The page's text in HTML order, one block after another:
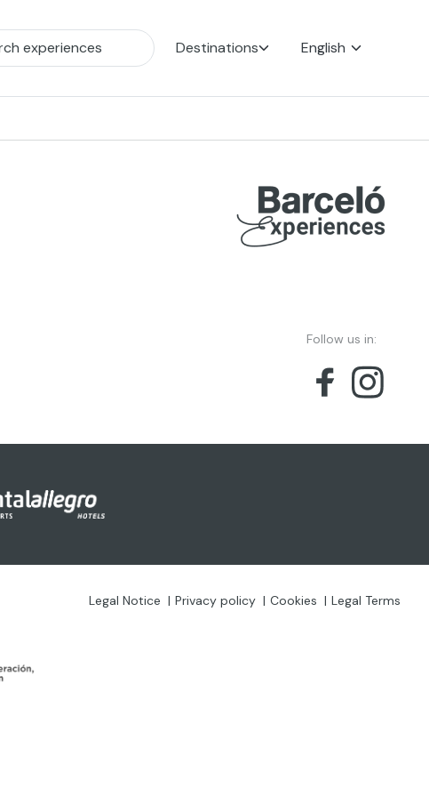
Destinations English
Follow us in:
Legal Notice Privacy policy Cookies Legal Terms